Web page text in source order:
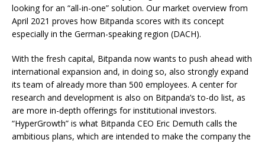
looking for an “all-in-one” solution. Our market overview from
April 2021 proves how Bitpanda scores with its concept
especially in the German-speaking region (DACH).
With the fresh capital, Bitpanda now wants to push ahead with
international expansion and, in doing so, also strongly expand
its team of already more than 500 employees. A center for
research and development is also on Bitpanda’s to-do list, as
are more in-depth offerings for institutional investors.
“HyperGrowth” is what Bitpanda CEO Eric Demuth calls the
ambitious plans, which are intended to make the company the